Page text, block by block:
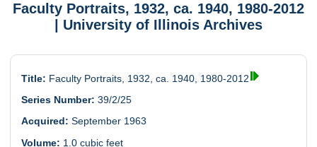
Faculty Portraits, 1932, ca. 1940, 1980-2012
| University of Illinois Archives
Title: Faculty Portraits, 1932, ca. 1940, 1980-2012
Series Number: 39/2/25
Acquired: September 1963
Volume: 1.0 cubic feet